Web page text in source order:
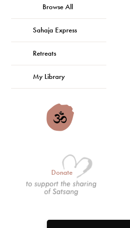
Browse All
Sahaja Express
Retreats
My Library
Donate